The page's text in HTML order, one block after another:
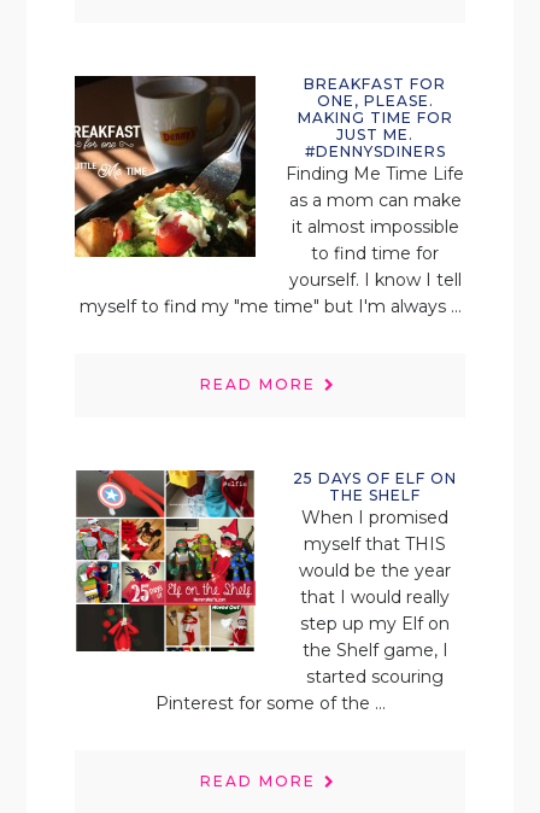
BREAKFAST FOR
ONE, PLEASE.
MAKING TIME FOR
JUST ME.
#DENNYSDINERS
Finding Me Time Life
as a mom can make
it almost impossible
to find time for
yourself. I know I tell
myself to find my "me time" but I'm always ...
READ MORE
25 DAYS OF ELF ON
THE SHELF
When I promised
myself that THIS
would be the year
that I would really
step up my Elf on
the Shelf game, I
started scouring
Pinterest for some of the ...
READ MORE